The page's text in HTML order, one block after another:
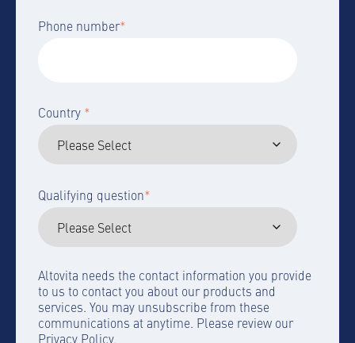
Phone number*
Country *
Qualifying question*
Altovita needs the contact information you provide
to us to contact you about our products and
services. You may unsubscribe from these
communications at anytime. Please review our
Privacy Policy.